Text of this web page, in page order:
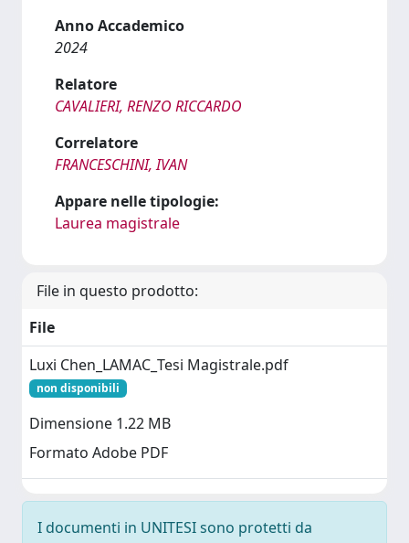
Anno Accademico
2024
Relatore
CAVALIERI, RENZO RICCARDO
Correlatore
FRANCESCHINI, IVAN
Appare nelle tipologie:
Laurea magistrale
File in questo prodotto:
File
Luxi Chen_LAMAC_Tesi Magistrale.pdf
non disponibili
Dimensione 1.22 MB
Formato Adobe PDF
I documenti in UNITESI sono protetti da